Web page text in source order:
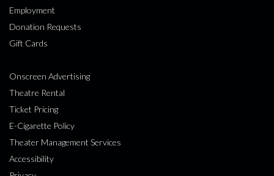
Employment
Donation Requests
Gift Cards
Onscreen Advertising
Theatre Rental
Ticket Pricing
E-Cigarette Policy
Theater Management Services
Accessibility